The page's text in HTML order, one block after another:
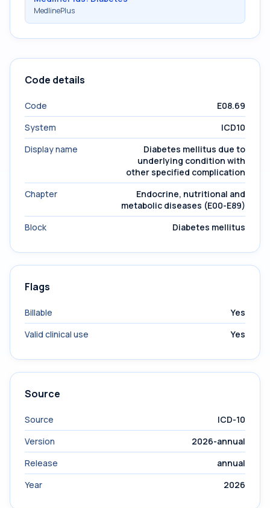
MedlinePlus
Code details
Code
E08.69
System
ICD10
Display name
Diabetes mellitus due to
underlying condition with
other specified complication
Chapter
Endocrine, nutritional and
metabolic diseases (E00-E89)
Block
Diabetes mellitus
Flags
Billable
Yes
Valid clinical use
Yes
Source
Source
ICD-10
Version
2026-annual
Release
annual
Year
2026